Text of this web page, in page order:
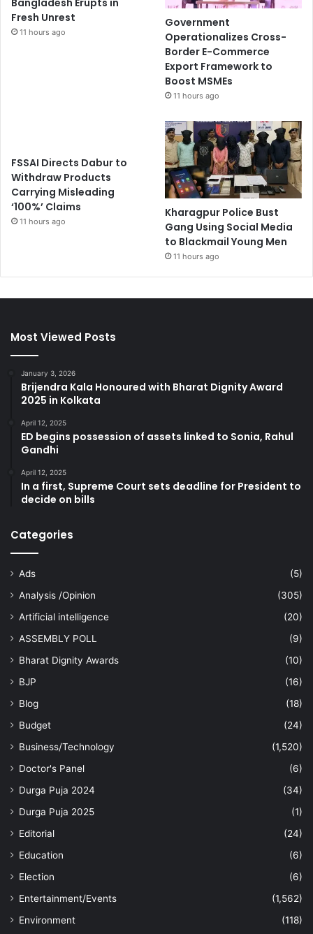
Bangladesh Erupts in
Fresh Unrest
11 hours ago
Government
Operationalizes Cross-
Border E-Commerce
Export Framework to
Boost MSMEs
11 hours ago
FSSAI Directs Dabur to
Withdraw Products
Carrying Misleading
‘100%’ Claims
11 hours ago
Kharagpur Police Bust
Gang Using Social Media
to Blackmail Young Men
11 hours ago
Most Viewed Posts
January 3, 2026
Brijendra Kala Honoured with Bharat Dignity Award
2025 in Kolkata
April 12, 2025
ED begins possession of assets linked to Sonia, Rahul
Gandhi
April 12, 2025
In a first, Supreme Court sets deadline for President to
decide on bills
Categories
Ads
(5)
Analysis /Opinion
(305)
Artificial intelligence
(20)
ASSEMBLY POLL
(9)
Bharat Dignity Awards
(10)
BJP
(16)
Blog
(18)
Budget
(24)
Business/Technology
(1,520)
Doctor's Panel
(6)
Durga Puja 2024
(34)
Durga Puja 2025
(1)
Editorial
(24)
Education
(6)
Election
(6)
Entertainment/Events
(1,562)
Environment
(118)